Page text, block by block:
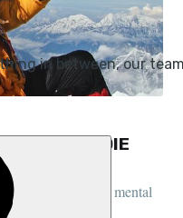
GEORDIE
SUMMITS
seven summits, mental
of 'sisu'...